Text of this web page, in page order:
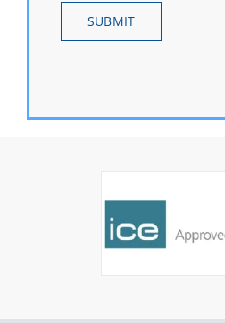
SUBMIT